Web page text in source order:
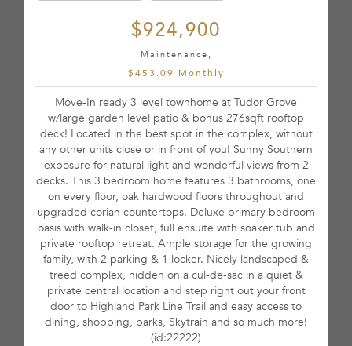
$924,900
Maintenance,
$453.09 Monthly
Move-In ready 3 level townhome at Tudor Grove
w/large garden level patio & bonus 276sqft rooftop
deck! Located in the best spot in the complex, without
any other units close or in front of you! Sunny Southern
exposure for natural light and wonderful views from 2
decks. This 3 bedroom home features 3 bathrooms, one
on every floor, oak hardwood floors throughout and
upgraded corian countertops. Deluxe primary bedroom
oasis with walk-in closet, full ensuite with soaker tub and
private rooftop retreat. Ample storage for the growing
family, with 2 parking & 1 locker. Nicely landscaped &
treed complex, hidden on a cul-de-sac in a quiet &
private central location and step right out your front
door to Highland Park Line Trail and easy access to
dining, shopping, parks, Skytrain and so much more!
(id:22222)